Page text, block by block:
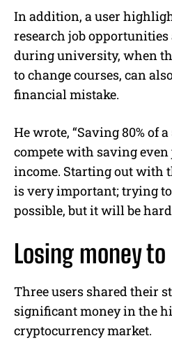
In addition, a user
research job
during university, when
to change courses, can
financial mistake.
He wrote, “Saving 80% of
compete with saving even
income. Starting out with
is very important; trying
possible, but it will be
Losing money
Three users shared their
significant money in the
cryptocurrency market.